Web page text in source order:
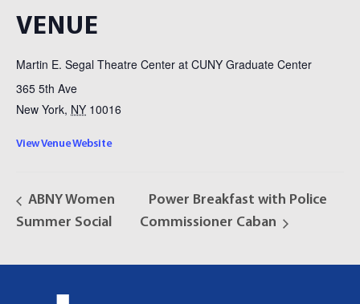
VENUE
Martin E. Segal Theatre Center at CUNY Graduate Center
365 5th Ave
New York, NY 10016
View Venue Website
ABNY Women
Summer Social
Power Breakfast with Police
Commissioner Caban